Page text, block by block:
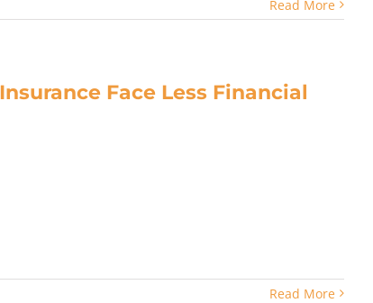
Read More
Face Less Financial
Read More